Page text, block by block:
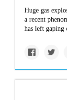
Huge gas
a recent
has left gaping